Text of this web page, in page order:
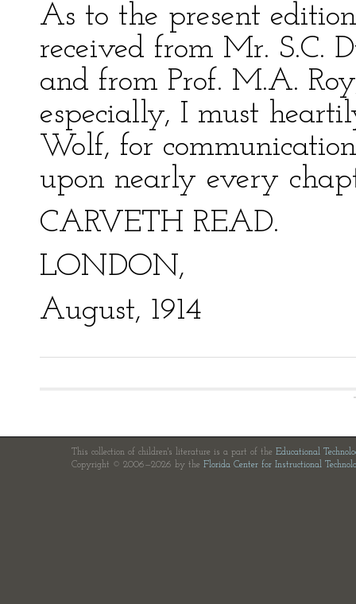
As to the present
received from Mr. S.C.
and from Prof. M.A.
especially, I must
Wolf, for
upon nearly every
CARVETH READ.
LONDON,
August, 1914
This collection of children's literature is a part of the Educational
Copyright © 2006—2026 by the Florida Center for Instructional